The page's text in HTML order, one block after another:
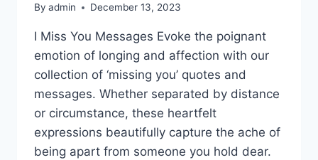
By admin December 13, 2023
I Miss You Messages Evoke the poignant
emotion of longing and affection with our
collection of ‘missing you’ quotes and
messages. Whether separated by distance
or circumstance, these heartfelt
expressions beautifully capture the ache of
being apart from someone you hold dear.